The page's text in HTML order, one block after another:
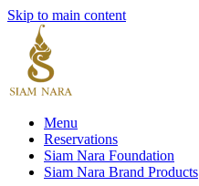
Skip to main content
Menu
Reservations
Siam Nara Foundation
Siam Nara Brand Products